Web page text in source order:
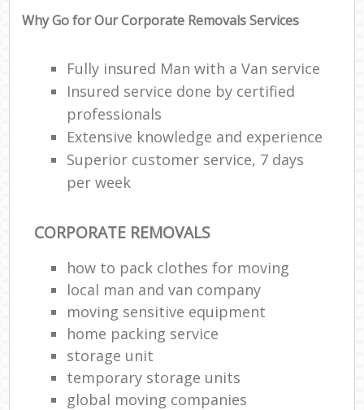
Why Go for Our Corporate Removals Services
Fully insured Man with a Van service
Insured service done by certified
professionals
Extensive knowledge and experience
Superior customer service, 7 days
per week
CORPORATE REMOVALS
how to pack clothes for moving
local man and van company
moving sensitive equipment
home packing service
storage unit
temporary storage units
global moving companies